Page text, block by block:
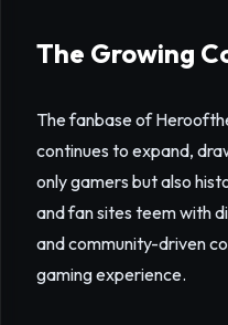
The Growing
The fanbase of
continues to expand,
only gamers but also
and fan sites teem with
and community-driven
gaming experience.